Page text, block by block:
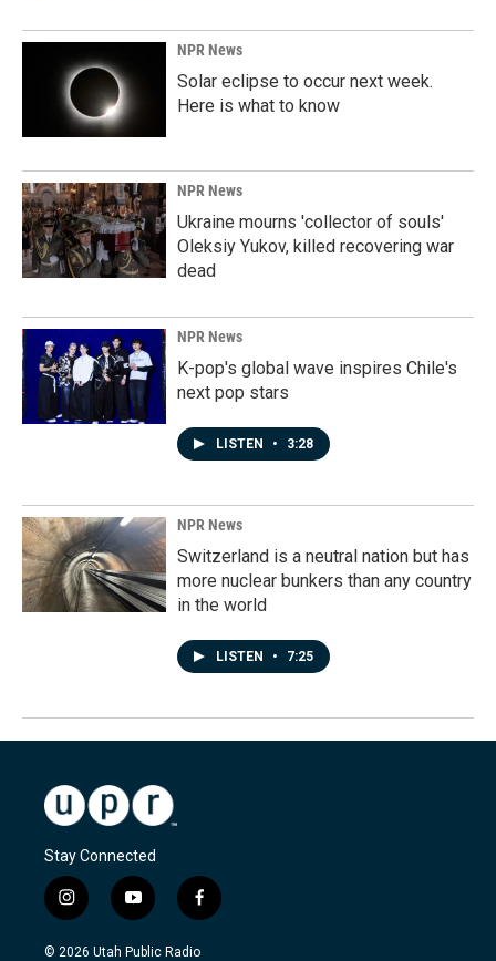
NPR News
Solar eclipse to occur next week.
Here is what to know
NPR News
Ukraine mourns 'collector of souls'
Oleksiy Yukov, killed recovering war
dead
NPR News
K-pop's global wave inspires Chile's
next pop stars
LISTEN • 3:28
NPR News
Switzerland is a neutral nation but has
more nuclear bunkers than any country
in the world
LISTEN • 7:25
Stay Connected
i
n
s
y
o
u
f
a
c
© 2026 Utah Public Radio